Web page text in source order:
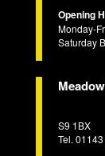
Opening
Monday-
Saturday
S9 1BX
Tel.